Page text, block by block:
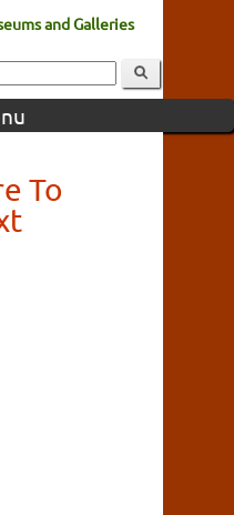
and Galleries
To